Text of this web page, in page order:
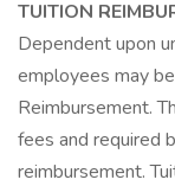
TUITION
Dependent upon
employees may
Reimbursement.
fees and required
reimbursement.